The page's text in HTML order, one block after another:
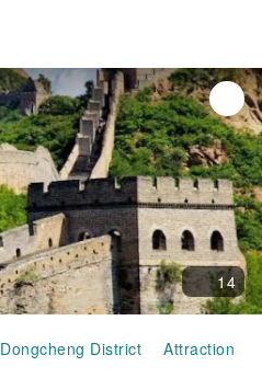
14
Dongcheng District Attraction